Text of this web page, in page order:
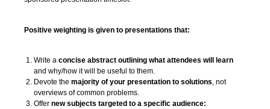
Positive weighting is given to presentations that:
Write a concise abstract outlining what attendees will learn
and why/how it will be useful to them.
Devote the majority of your presentation to solutions , not
overviews of common problems.
Offer new subjects targeted to a specific audience: